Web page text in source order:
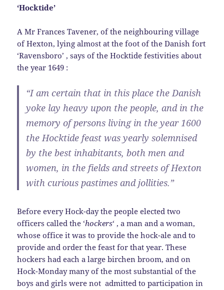
‘Hocktide’
A Mr Frances Tavener, of the neighbouring village
of Hexton, lying almost at the foot of the Danish fort
‘Ravensboro’ , says of the Hocktide festivities about
the year 1649 :
“I am certain that in this place the Danish
yoke lay heavy upon the people, and in the
memory of persons living in the year 1600
the Hocktide feast was yearly solemnised
by the best inhabitants, both men and
women, in the fields and streets of Hexton
with curious pastimes and jollities.”
Before every Hock-day the people elected two
officers called the ‘hockers‘ , a man and a woman,
whose office it was to provide the hock-ale and to
provide and order the feast for that year. These
hockers had each a large birchen broom, and on
Hock-Monday many of the most substantial of the
boys and girls were not admitted to participation in